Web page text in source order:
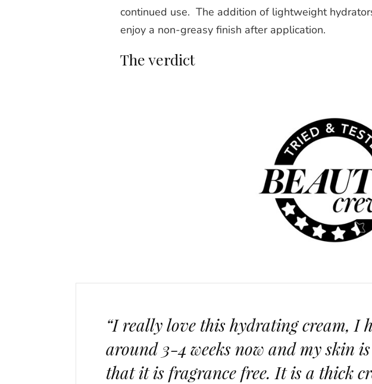
continued use. The addition of lightweight
enjoy a non-greasy finish after application.
The verdict
“I really love this hydrating cream, I
around 3-4 weeks now and my skin
that it is fragrance free. It is a thick